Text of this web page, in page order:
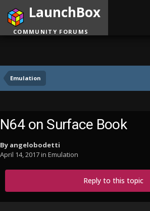
Emulation
LaunchBox
COMMUNITY FORUMS
N64 on Surface Book
By angelobodetti
April 14, 2017in Emulation
Reply to this topic